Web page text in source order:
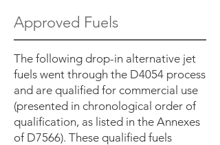
Approved Fuels
The following drop-in alternative jet
fuels went through the D4054 process
and are qualified for commercial use
(presented in chronological order of
qualification, as listed in the Annexes
of D7566). These qualified fuels